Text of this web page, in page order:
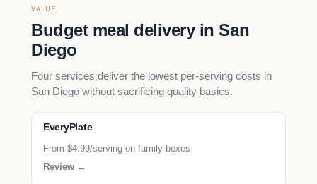
VALUE
Budget meal delivery in San
Diego
Four services deliver the lowest per-serving costs in
San Diego without sacrificing quality basics.
EveryPlate
From $4.99/serving on family boxes
Review →